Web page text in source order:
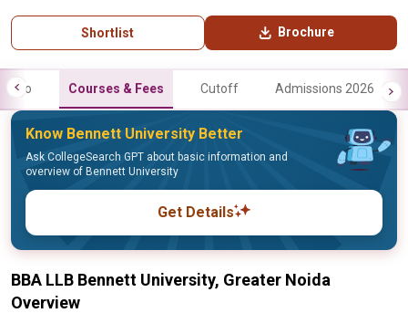
Shortlist Brochure
Info Courses & Fees Cutoff Admissions 2026
Know Bennett University Better
Ask CollegeSearch GPT about basic information and
overview of Bennett University
Get Details
BBA LLB Bennett University, Greater Noida
Overview